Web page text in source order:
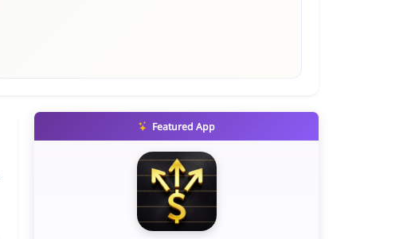
Featured App